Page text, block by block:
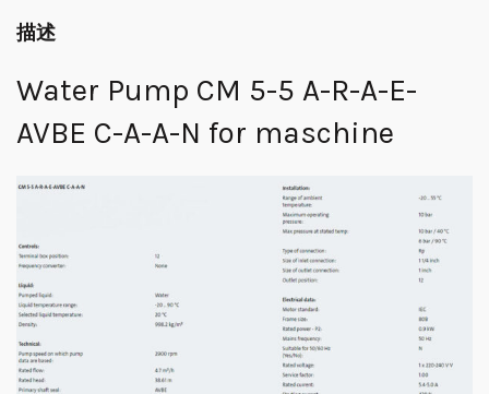
描述
Water Pump CM 5-5 A-R-A-E-
AVBE C-A-A-N for maschine